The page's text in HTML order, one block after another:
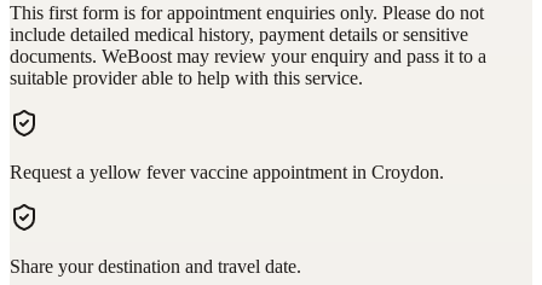
This first form is for appointment enquiries only. Please do not
include detailed medical history, payment details or sensitive
documents. WeBoost may review your enquiry and pass it to a
suitable provider able to help with this service.
Request a yellow fever vaccine appointment in Croydon.
Share your destination and travel date.